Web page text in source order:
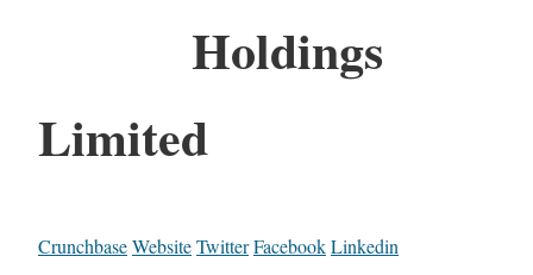
Holdings
Limited
CrunchbaseWebsiteTwitterFacebookLinkedin